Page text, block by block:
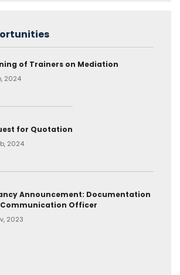
of Trainers on Mediation
2024
for Quotation
2024
Announcement: Documentation
Officer
2023